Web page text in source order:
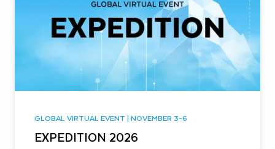
GLOBAL VIRTUAL EVENT | NOVEMBER 3-6
EXPEDITION 2026